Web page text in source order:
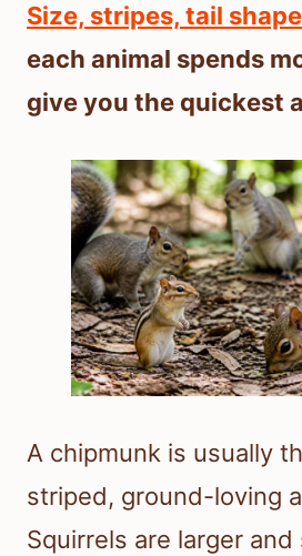
Size, stripes, tail shape
each animal spends
give you the quickest
A chipmunk is usually
striped, ground-loving
Squirrels are larger